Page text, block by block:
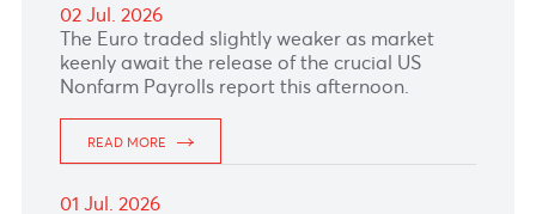
READ MORE
07 Jul. 2026
06 Jul. 2026
The Aussie dollar drizzled following the release
of TD-MI Inflation Gauge data, which came in